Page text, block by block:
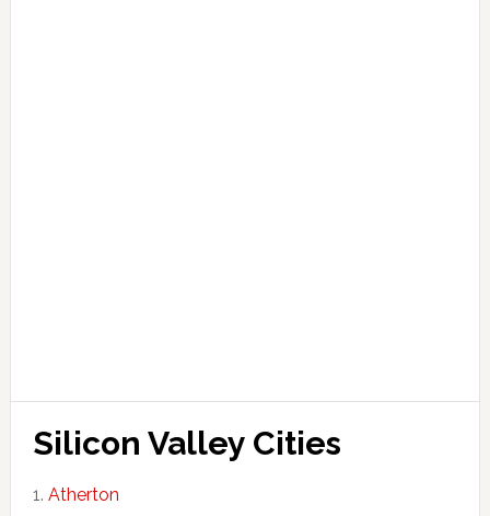
Silicon Valley Cities
Atherton